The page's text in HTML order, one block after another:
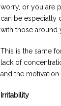
worry, or you are
can be especially
with those around
This is the same
lack of
and the
Irritability